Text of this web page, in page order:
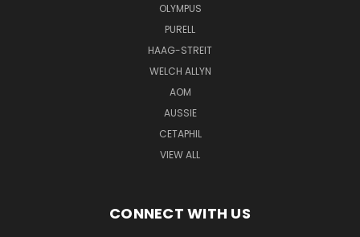
OLYMPUS
PURELL
HAAG-STREIT
WELCH ALLYN
AOM
AUSSIE
CETAPHIL
VIEW ALL
CONNECT WITH US